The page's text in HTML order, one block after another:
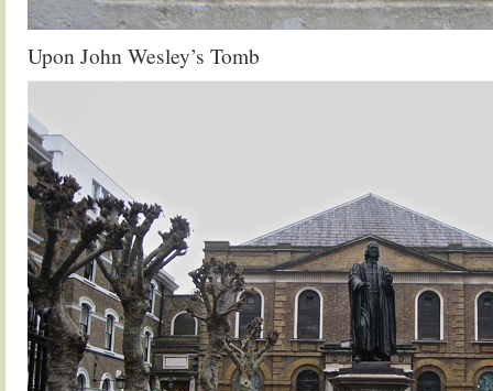
Upon John Wesley’s Tomb